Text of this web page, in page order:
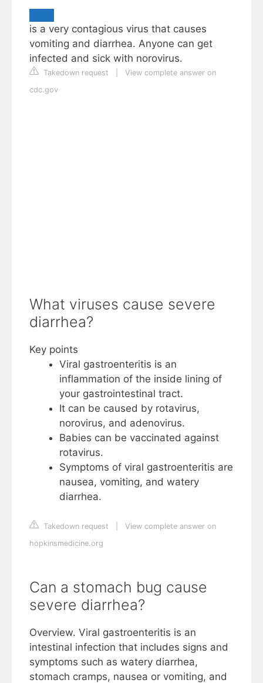
is a very contagious virus that causes
vomiting and diarrhea. Anyone can get
infected and sick with norovirus.
Takedown request
View complete answer on
cdc.gov
What viruses cause severe
diarrhea?
Key points
Viral gastroenteritis is an
inflammation of the inside lining of
your gastrointestinal tract.
It can be caused by rotavirus,
norovirus, and adenovirus.
Babies can be vaccinated against
rotavirus.
Symptoms of viral gastroenteritis are
nausea, vomiting, and watery
diarrhea.
Takedown request
View complete answer on
hopkinsmedicine.org
Can a stomach bug cause
severe diarrhea?
Overview. Viral gastroenteritis is an
intestinal infection that includes signs and
symptoms such as watery diarrhea,
stomach cramps, nausea or vomiting, and